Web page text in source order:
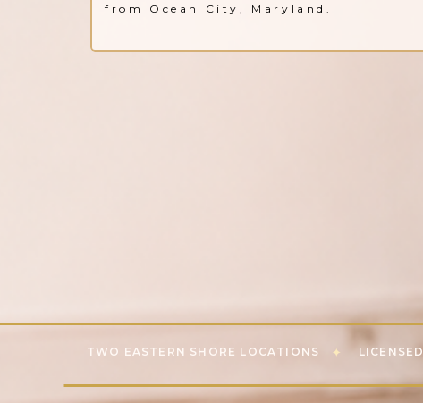
from Ocean City, Maryland.
TWO EASTERN SHORE LOCATIONS ✦